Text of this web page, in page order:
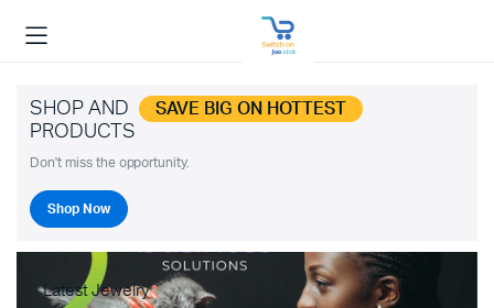
SHOP AND SAVE BIG ON HOTTEST
PRODUCTS
Don't miss the opportunity.
Shop Now
Latest Jewelry